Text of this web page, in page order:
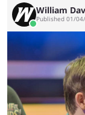
William
Published 01/